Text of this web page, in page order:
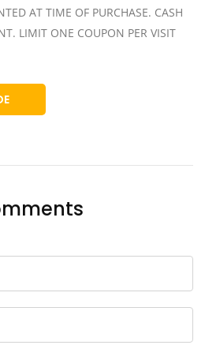
AT TIME OF PURCHASE. CASH
LIMIT ONE COUPON PER VISIT